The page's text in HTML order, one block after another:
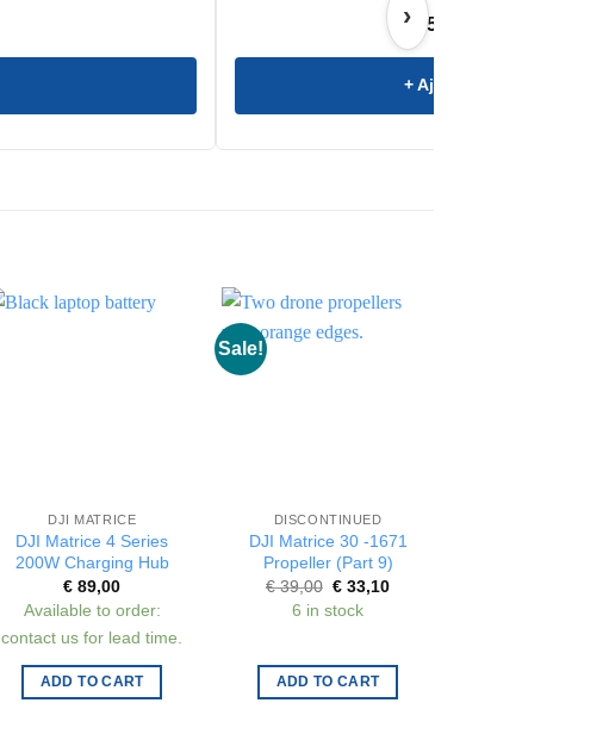
€4.599,00
+ Ajouter
›
DJI MATRICE
DJI Matrice 4 Series
200W Charging Hub
€ 89,00
Available to order:
contact us for lead time.
ADD TO CART
Sale!
DISCONTINUED
DJI Matrice 30 -1671
Propeller (Part 9)
€39,00 Original
price
was:
€ 33,10Current
6 in stock
ADD TO CART